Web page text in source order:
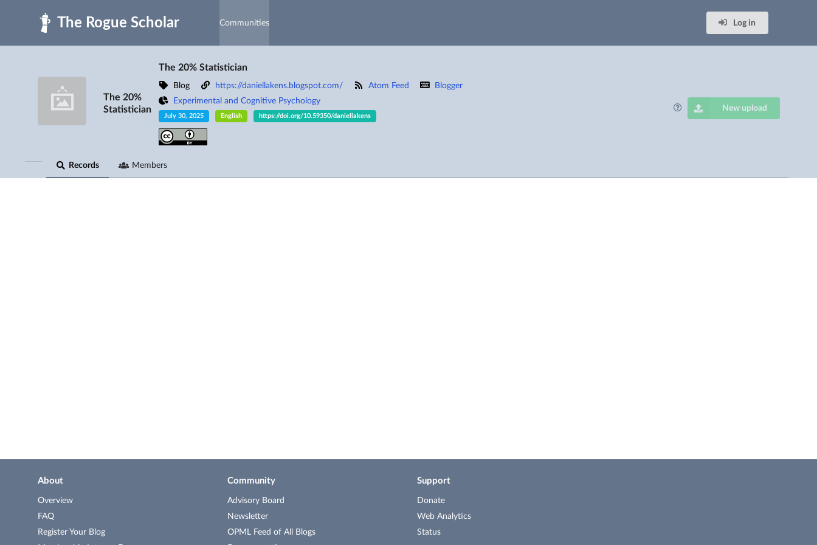
Skip to main
Communities
Log in
The 20%
Statistician
The 20% Statistician
Blog https://daniellakens.blogspot.com/ Atom Feed
Blogger
Experimental and Cognitive Psychology
July 30, 2025 English https://doi.org/10.59350/daniellakens
New upload
Records Members
About
Overview
FAQ
Register Your Blog
Community
Advisory Board
Newsletter
OPML Feed of All Blogs
Support
Donate
Web Analytics
Status